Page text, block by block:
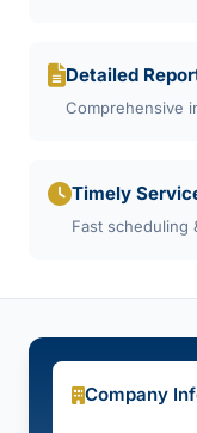
Detailed
Comprehensive
Timely
Fast scheduling
Company